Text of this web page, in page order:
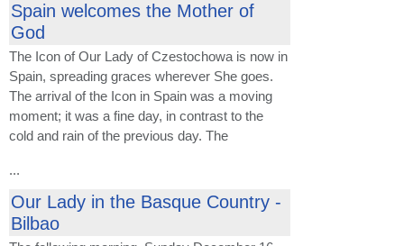
Spain welcomes the Mother of
God
The Icon of Our Lady of Czestochowa is now in
Spain, spreading graces wherever She goes.
The arrival of the Icon in Spain was a moving
moment; it was a fine day, in contrast to the
cold and rain of the previous day. The
...
Our Lady in the Basque Country -
Bilbao